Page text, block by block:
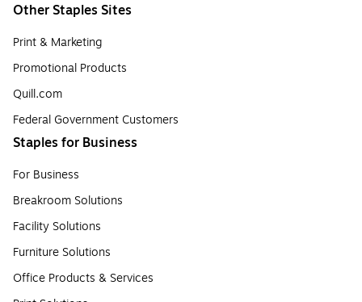
Other Staples Sites
Print & Marketing
Promotional Products
Quill.com
Federal Government Customers
Staples for Business
For Business
Breakroom Solutions
Facility Solutions
Furniture Solutions
Office Products & Services